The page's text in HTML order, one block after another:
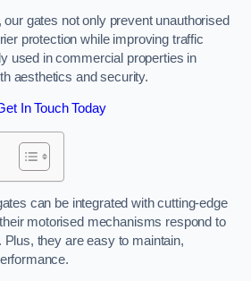
our gates not only prevent unauthorised
protection while improving traffic
used in commercial properties in
aesthetics and security.
In Touch Today
can be integrated with cutting-edge
motorised mechanisms respond to
they are easy to maintain,